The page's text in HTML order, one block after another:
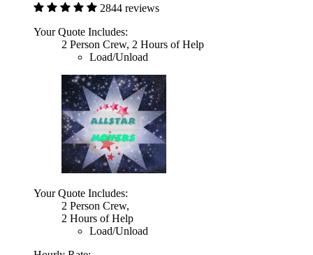
2844 reviews
Your Quote Includes:
2 Person Crew, 2 Hours of Help
Load/Unload
Your Quote Includes:
2 Person Crew,
2 Hours of Help
Load/Unload